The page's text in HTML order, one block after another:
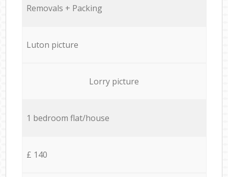
Removals + Packing
Luton picture
Lorry picture
1 bedroom flat/house
£ 140